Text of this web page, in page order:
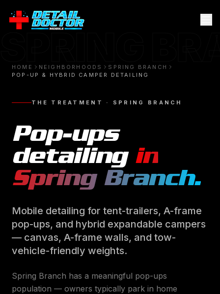
HOME NEIGHBORHOODS
SPRING BRANCH
POP-UP & HYBRID CAMPER DETAILING
THE TREATMENT · SPRING BRANCH
Pop-ups
detailing in
Spring Branch.
Mobile detailing for tent-trailers, A-frame
pop-ups, and hybrid expandable campers
— canvas, A-frame walls, and tow-
vehicle-friendly weights.
Spring Branch has a meaningful pop-ups
population — owners typically park in home